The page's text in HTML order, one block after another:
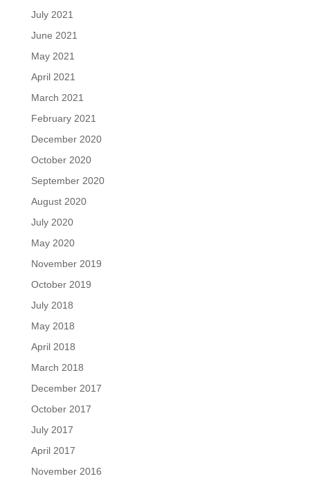
July 2021
June 2021
May 2021
April 2021
March 2021
February 2021
December 2020
October 2020
September 2020
August 2020
July 2020
May 2020
November 2019
October 2019
July 2018
May 2018
April 2018
March 2018
December 2017
October 2017
July 2017
April 2017
November 2016